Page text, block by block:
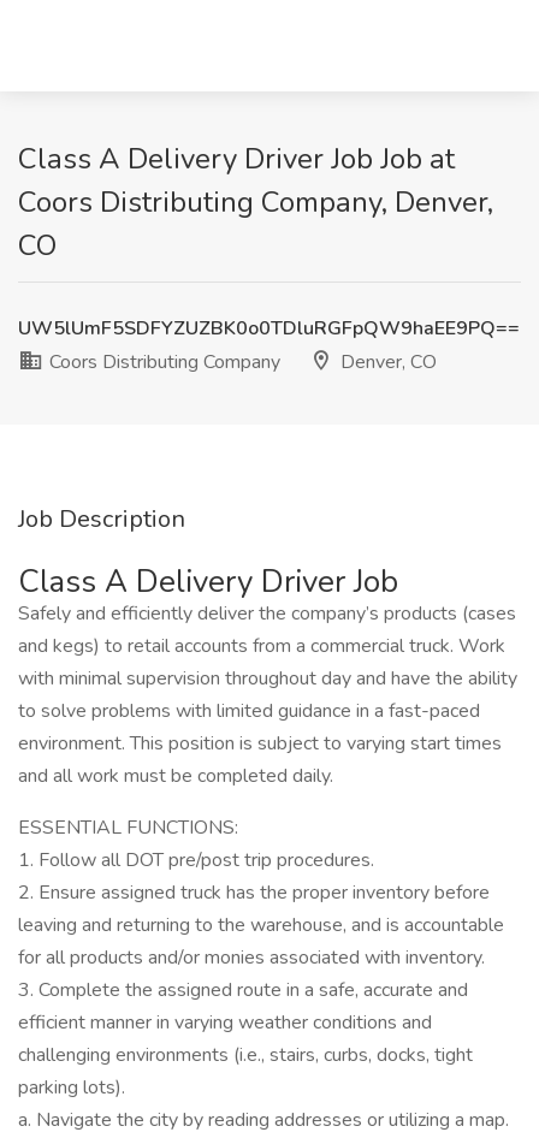
Class A Delivery Driver Job Job at
Coors Distributing Company, Denver,
CO
UW5lUmF5SDFYZUZBK0o0TDluRGFpQW9haEE9PQ==
Coors Distributing Company
Denver, CO
Job Description
Class A Delivery Driver Job
Safely and efficiently deliver the company’s products (cases
and kegs) to retail accounts from a commercial truck. Work
with minimal supervision throughout day and have the ability
to solve problems with limited guidance in a fast-paced
environment. This position is subject to varying start times
and all work must be completed daily.
ESSENTIAL FUNCTIONS:
1. Follow all DOT pre/post trip procedures.
2. Ensure assigned truck has the proper inventory before
leaving and returning to the warehouse, and is accountable
for all products and/or monies associated with inventory.
3. Complete the assigned route in a safe, accurate and
efficient manner in varying weather conditions and
challenging environments (i.e., stairs, curbs, docks, tight
parking lots).
a. Navigate the city by reading addresses or utilizing a map.